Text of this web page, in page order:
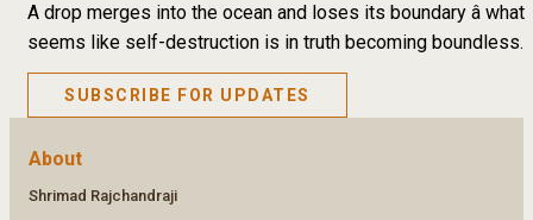
A drop merges into the ocean and loses its boundary â what
seems like self-destruction is in truth becoming boundless.
SUBSCRIBE FOR UPDATES